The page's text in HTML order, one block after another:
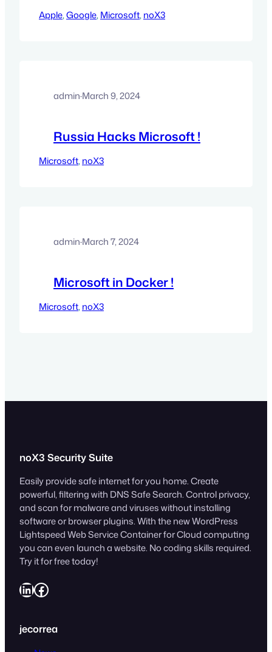
Apple, Google, Microsoft, noX3
admin·March 9, 2024
Russia Hacks Microsoft !
Microsoft, noX3
admin·March 7, 2024
Microsoft in Docker !
Microsoft, noX3
noX3 Security Suite
Easily provide safe internet for you home. Create
powerful, filtering with DNS Safe Search. Control privacy,
and scan for malware and viruses without installing
software or browser plugins. With the new WordPress
Lightspeed Web Service Container for Cloud computing
you can even launch a website. No coding skills required.
Try it for free today!
LinkedIn Facebook
jecorrea